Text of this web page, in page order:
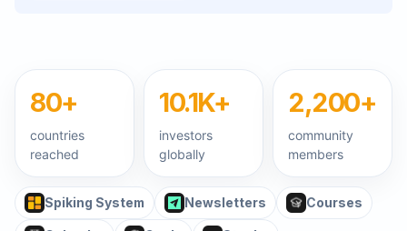
80+
countries
reached
10.1K+
investors
globally
2,200+
community
members
Spiking System Newsletters Courses